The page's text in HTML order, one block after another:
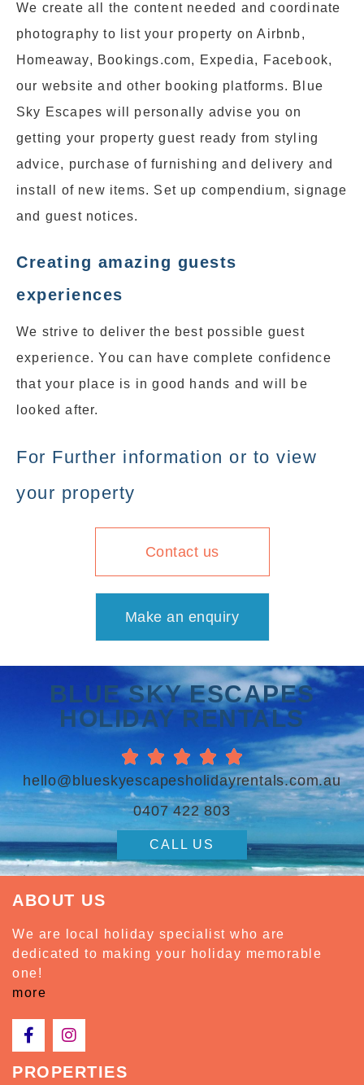
We create all the content needed and coordinate
photography to list your property on Airbnb,
Homeaway, Bookings.com, Expedia, Facebook,
our website and other booking platforms. Blue
Sky Escapes will personally advise you on
getting your property guest ready from styling
advice, purchase of furnishing and delivery and
install of new items. Set up compendium, signage
and guest notices.
Creating amazing guests
experiences
We strive to deliver the best possible guest
experience. You can have complete confidence
that your place is in good hands and will be
looked after.
For Further information or to view
your property
Contact us
Make an enquiry
BLUE SKY ESCAPES
HOLIDAY RENTALS
    
hello@blueskyescapesholidayrentals.com.au
0407 422 803
CALL US
ABOUT US
We are local holiday specialist who are
dedicated to making your holiday memorable
one!
more
PROPERTIES